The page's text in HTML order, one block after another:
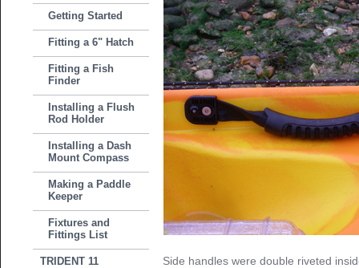
Getting Started
Fitting a 6" Hatch
Fitting a Fish
Finder
Installing a Flush
Rod Holder
Installing a Dash
Mount Compass
Making a Paddle
Keeper
Fixtures and
Fittings List
TRIDENT 11
Side handles were double riveted